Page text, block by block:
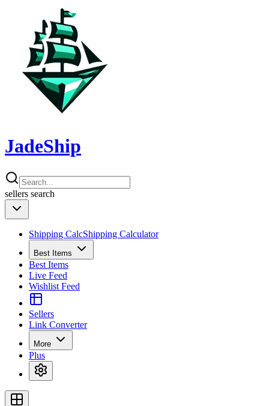
JadeShip
sellers search
Shipping CalcShipping Calculator
Best Items
Best Items
Live Feed
Wishlist Feed
Sellers
Link Converter
More
Plus